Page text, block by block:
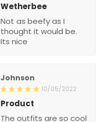
Wetherbee
Not as beefy as I
thought it would be.
Its nice
Johnson
10/05/2022
Product
The outfits are so cool